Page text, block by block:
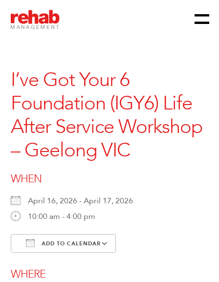
Menu
I’ve Got Your 6
Foundation (IGY6) Life
After Service Workshop
– Geelong VIC
WHEN
April 16, 2026 - April 17, 2026
10:00 am - 4:00 pm
ADD TO CALENDAR
WHERE